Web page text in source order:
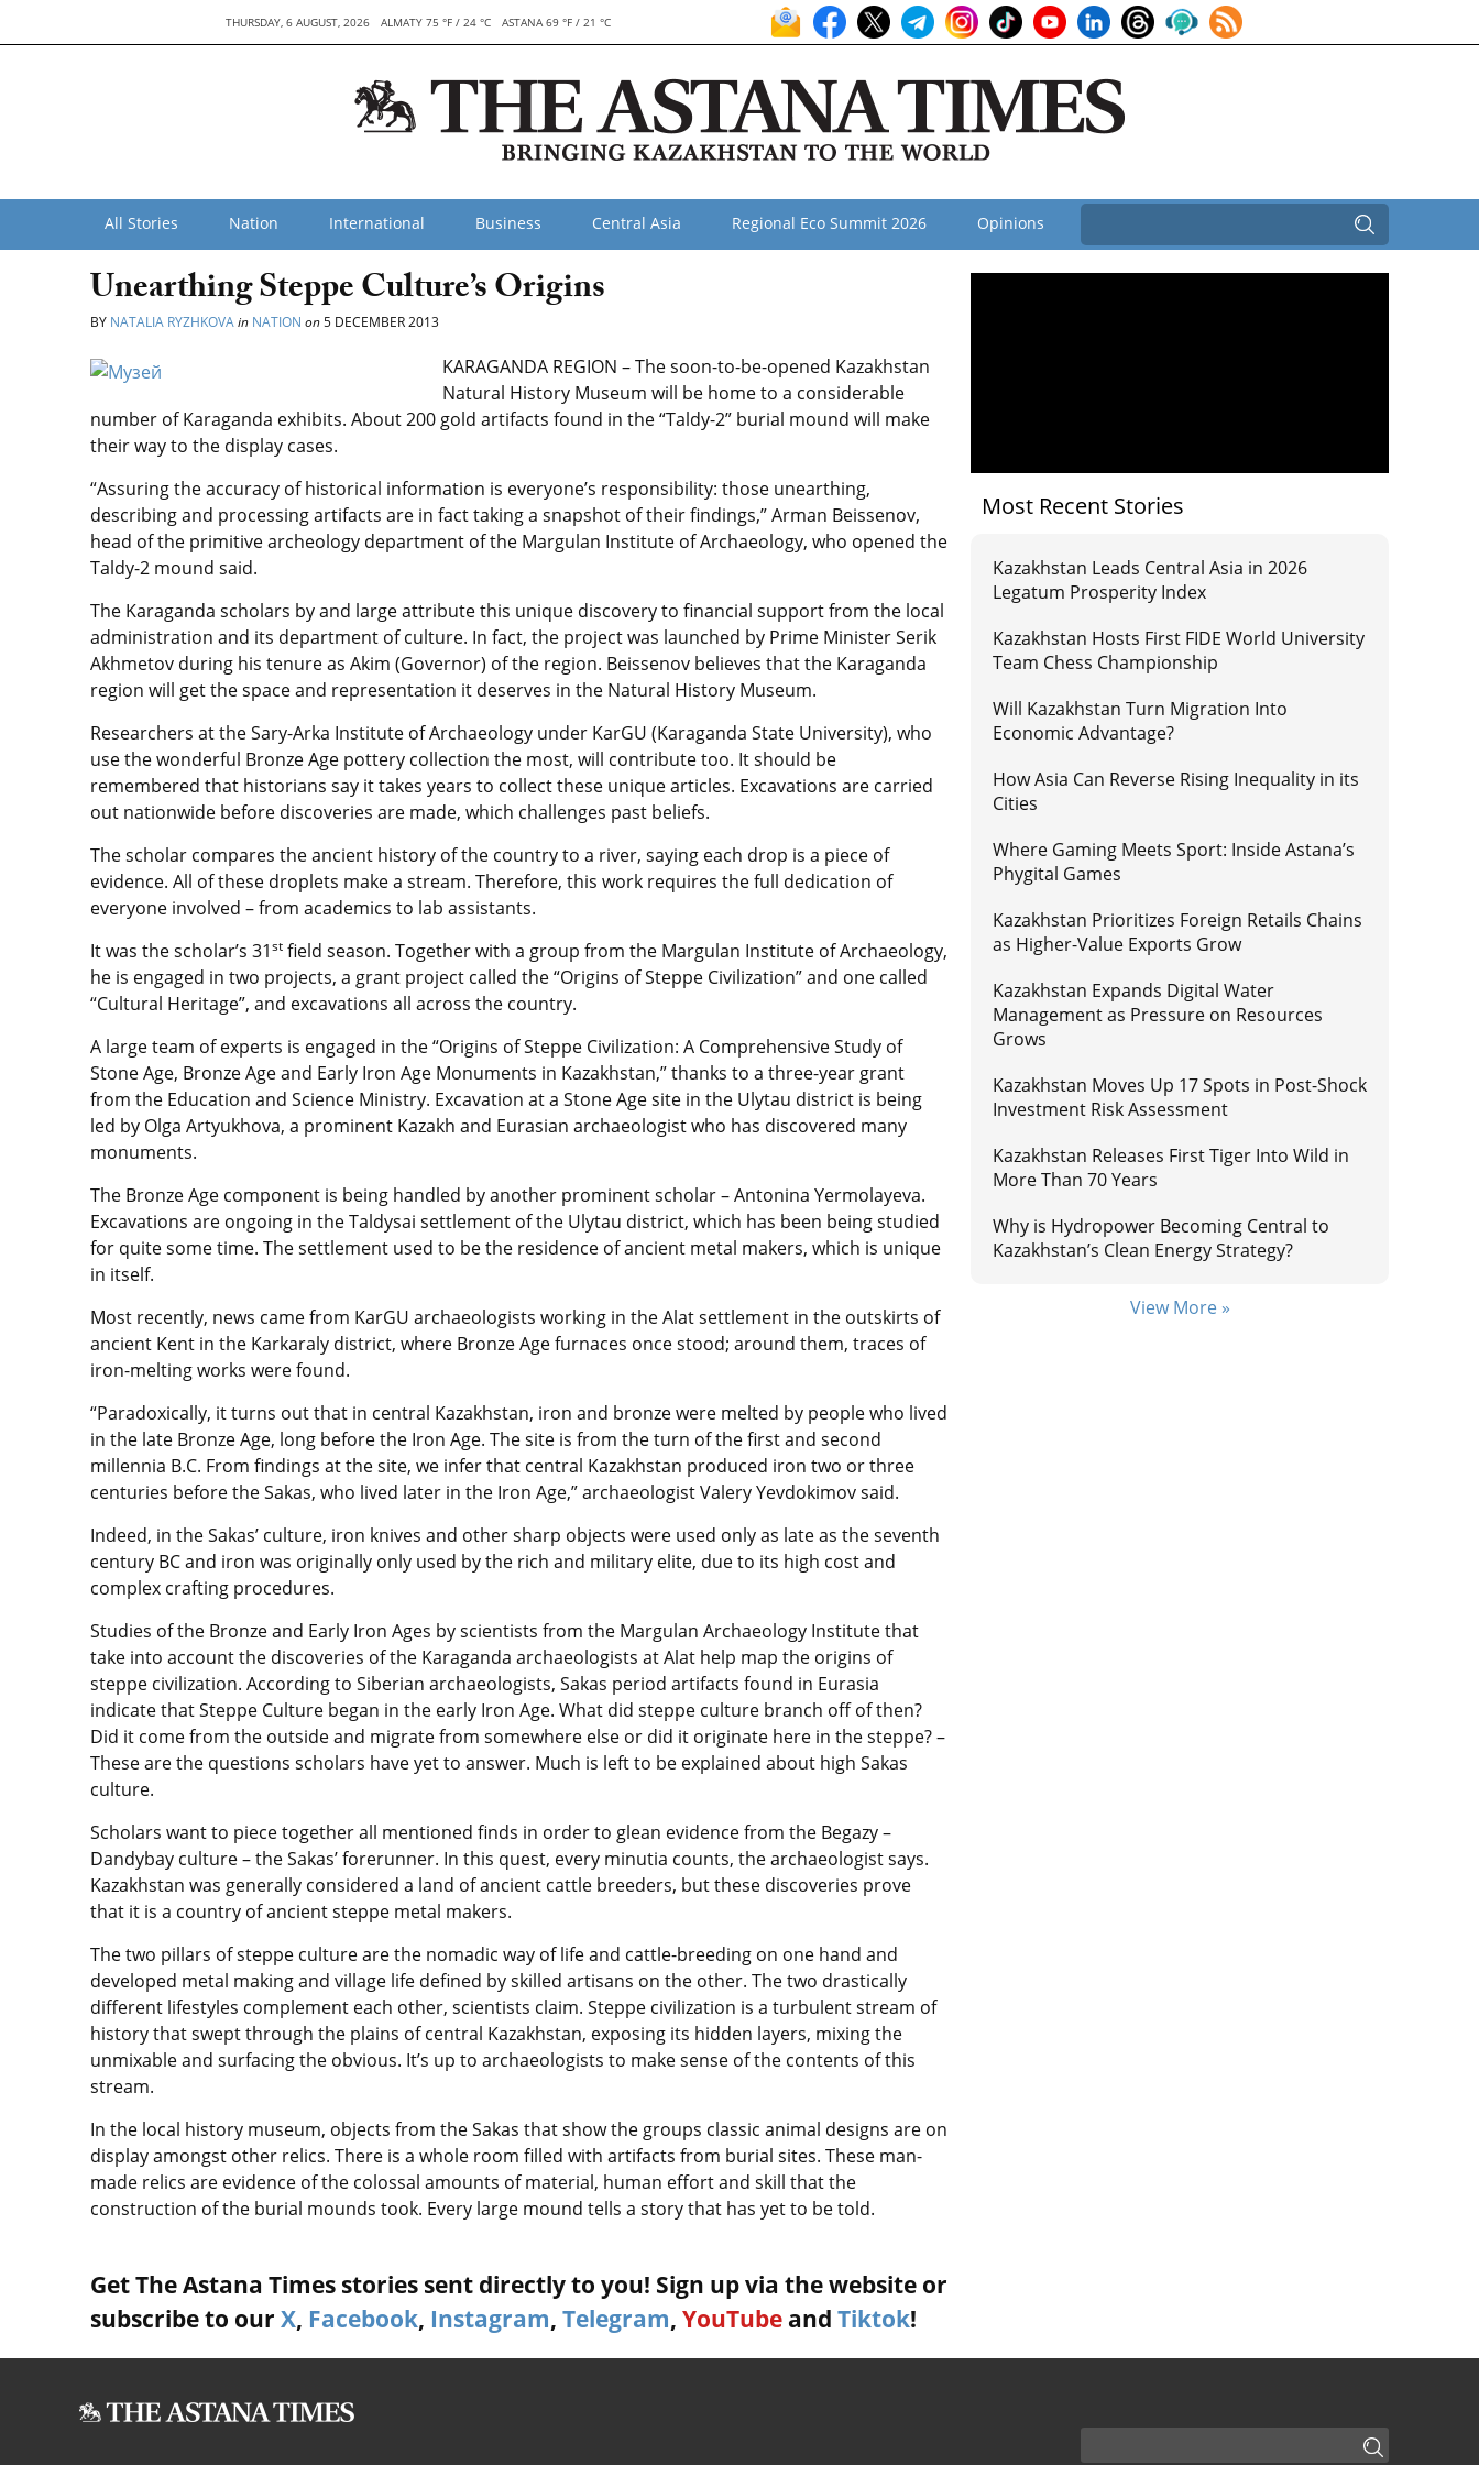
THURSDAY, 6 AUGUST, 2026 ALMATY 75 °F / 24 °C ASTANA 69 °F / 21 °C
All Stories Nation International Business Central Asia Regional Eco Summit 2026 Opinions
Unearthing Steppe Culture’s Origins
BY NATALIA RYZHKOVAin NATION on5 DECEMBER 2013
KARAGANDA REGION – The soon-to-be-opened Kazakhstan
Natural History Museum will be home to a considerable
number of Karaganda exhibits. About 200 gold artifacts found in the “Taldy-2” burial mound will make
their way to the display cases.
“Assuring the accuracy of historical information is everyone’s responsibility: those unearthing,
describing and processing artifacts are in fact taking a snapshot of their findings,” Arman Beissenov,
head of the primitive archeology department of the Margulan Institute of Archaeology, who opened the
Taldy-2 mound said.
The Karaganda scholars by and large attribute this unique discovery to financial support from the local
administration and its department of culture. In fact, the project was launched by Prime Minister Serik
Akhmetov during his tenure as Akim (Governor) of the region. Beissenov believes that the Karaganda
region will get the space and representation it deserves in the Natural History Museum.
Researchers at the Sary-Arka Institute of Archaeology under KarGU (Karaganda State University), who
use the wonderful Bronze Age pottery collection the most, will contribute too. It should be
remembered that historians say it takes years to collect these unique articles. Excavations are carried
out nationwide before discoveries are made, which challenges past beliefs.
The scholar compares the ancient history of the country to a river, saying each drop is a piece of
evidence. All of these droplets make a stream. Therefore, this work requires the full dedication of
everyone involved – from academics to lab assistants.
It was the scholar’s 31st field season. Together with a group from the Margulan Institute of Archaeology,
he is engaged in two projects, a grant project called the “Origins of Steppe Civilization” and one called
“Cultural Heritage”, and excavations all across the country.
A large team of experts is engaged in the “Origins of Steppe Civilization: A Comprehensive Study of
Stone Age, Bronze Age and Early Iron Age Monuments in Kazakhstan,” thanks to a three-year grant
from the Education and Science Ministry. Excavation at a Stone Age site in the Ulytau district is being
led by Olga Artyukhova, a prominent Kazakh and Eurasian archaeologist who has discovered many
monuments.
The Bronze Age component is being handled by another prominent scholar – Antonina Yermolayeva.
Excavations are ongoing in the Taldysai settlement of the Ulytau district, which has been being studied
for quite some time. The settlement used to be the residence of ancient metal makers, which is unique
in itself.
Most recently, news came from KarGU archaeologists working in the Alat settlement in the outskirts of
ancient Kent in the Karkaraly district, where Bronze Age furnaces once stood; around them, traces of
iron-melting works were found.
“Paradoxically, it turns out that in central Kazakhstan, iron and bronze were melted by people who lived
in the late Bronze Age, long before the Iron Age. The site is from the turn of the first and second
millennia B.C. From findings at the site, we infer that central Kazakhstan produced iron two or three
centuries before the Sakas, who lived later in the Iron Age,” archaeologist Valery Yevdokimov said.
Indeed, in the Sakas’ culture, iron knives and other sharp objects were used only as late as the seventh
century BC and iron was originally only used by the rich and military elite, due to its high cost and
complex crafting procedures.
Studies of the Bronze and Early Iron Ages by scientists from the Margulan Archaeology Institute that
take into account the discoveries of the Karaganda archaeologists at Alat help map the origins of
steppe civilization. According to Siberian archaeologists, Sakas period artifacts found in Eurasia
indicate that Steppe Culture began in the early Iron Age. What did steppe culture branch off of then?
Did it come from the outside and migrate from somewhere else or did it originate here in the steppe? –
These are the questions scholars have yet to answer. Much is left to be explained about high Sakas
culture.
Scholars want to piece together all mentioned finds in order to glean evidence from the Begazy –
Dandybay culture – the Sakas’ forerunner. In this quest, every minutia counts, the archaeologist says.
Kazakhstan was generally considered a land of ancient cattle breeders, but these discoveries prove
that it is a country of ancient steppe metal makers.
The two pillars of steppe culture are the nomadic way of life and cattle-breeding on one hand and
developed metal making and village life defined by skilled artisans on the other. The two drastically
different lifestyles complement each other, scientists claim. Steppe civilization is a turbulent stream of
history that swept through the plains of central Kazakhstan, exposing its hidden layers, mixing the
unmixable and surfacing the obvious. It’s up to archaeologists to make sense of the contents of this
stream.
In the local history museum, objects from the Sakas that show the groups classic animal designs are on
display amongst other relics. There is a whole room filled with artifacts from burial sites. These man-
made relics are evidence of the colossal amounts of material, human effort and skill that the
construction of the burial mounds took. Every large mound tells a story that has yet to be told.
Get The Astana Times stories sent directly to you! Sign up via the website or
subscribe to our X, Facebook, Instagram, Telegram, YouTube and Tiktok!
Most Recent Stories
Kazakhstan Leads Central Asia in 2026
Legatum Prosperity Index
Kazakhstan Hosts First FIDE World University
Team Chess Championship
Will Kazakhstan Turn Migration Into
Economic Advantage?
How Asia Can Reverse Rising Inequality in its
Cities
Where Gaming Meets Sport: Inside Astana’s
Phygital Games
Kazakhstan Prioritizes Foreign Retails Chains
as Higher-Value Exports Grow
Kazakhstan Expands Digital Water
Management as Pressure on Resources
Grows
Kazakhstan Moves Up 17 Spots in Post-Shock
Investment Risk Assessment
Kazakhstan Releases First Tiger Into Wild in
More Than 70 Years
Why is Hydropower Becoming Central to
Kazakhstan’s Clean Energy Strategy?
View More »